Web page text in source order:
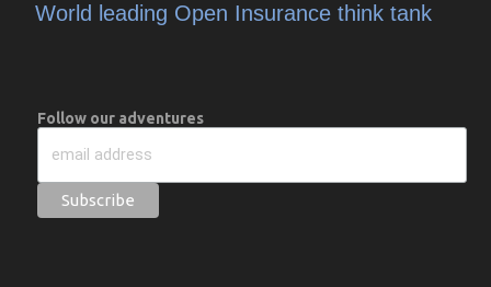
World leading Open Insurance think tank
Follow our adventures